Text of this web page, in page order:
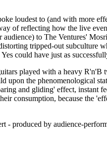
loudest to (and with more
of reflecting how the live
to The Ventures'
tripped-out subculture
could have just as
played with a heavy
the phenomenological
and gliding' effect, instant
consumption, because the
produced by audience-